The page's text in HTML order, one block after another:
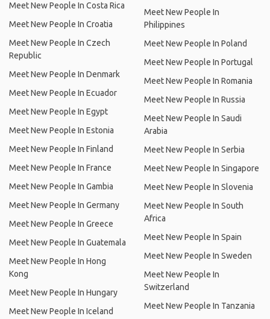
Meet New People In Costa Rica
Meet New People In Croatia
Meet New People In Czech
Republic
Meet New People In Denmark
Meet New People In Ecuador
Meet New People In Egypt
Meet New People In Estonia
Meet New People In Finland
Meet New People In France
Meet New People In Gambia
Meet New People In Germany
Meet New People In Greece
Meet New People In Guatemala
Meet New People In Hong
Kong
Meet New People In Hungary
Meet New People In Iceland
Meet New People In
Philippines
Meet New People In Poland
Meet New People In Portugal
Meet New People In Romania
Meet New People In Russia
Meet New People In Saudi
Arabia
Meet New People In Serbia
Meet New People In Singapore
Meet New People In Slovenia
Meet New People In South
Africa
Meet New People In Spain
Meet New People In Sweden
Meet New People In
Switzerland
Meet New People In Tanzania